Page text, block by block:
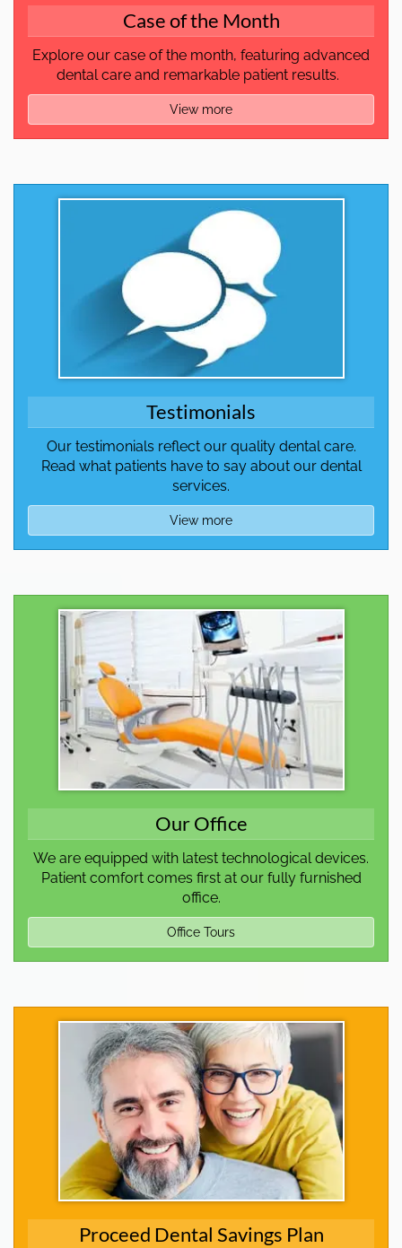
Case of the Month
Explore our case of the month, featuring advanced
dental care and remarkable patient results.
View more
Testimonials
Our testimonials reflect our quality dental care.
Read what patients have to say about our dental
services.
View more
Our Office
We are equipped with latest technological devices.
Patient comfort comes first at our fully furnished
office.
Office Tours
Proceed Dental Savings Plan